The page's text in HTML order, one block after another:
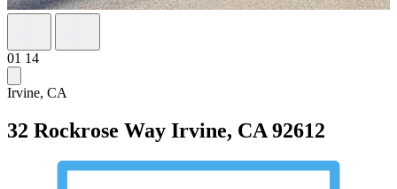
01 14
Irvine, CA
32 Rockrose Way Irvine, CA 92612